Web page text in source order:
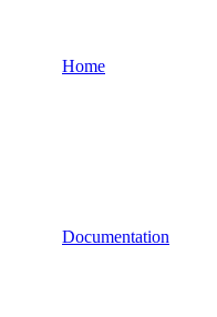
Home
Documentation